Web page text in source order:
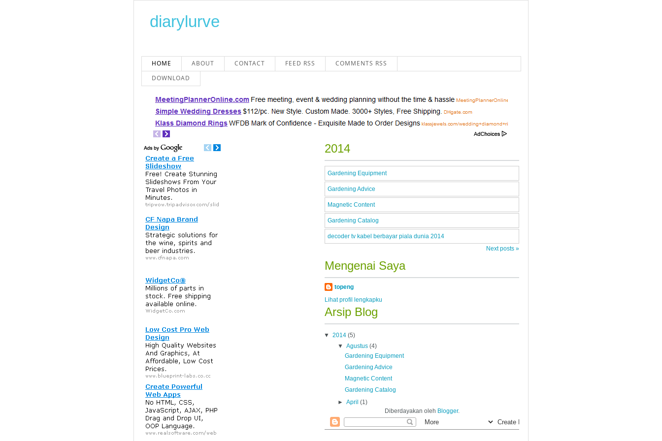
diarylurve
HOME ABOUT CONTACT FEED RSS
COMMENTS RSS
DOWNLOAD
2014
Gardening Equipment
Gardening Advice
Magnetic Content
Gardening Catalog
decoder tv kabel berbayar piala dunia 2014
Next posts »
Mengenai Saya
topeng
Lihat profil lengkapku
Arsip Blog
▼2014(5)
▼ Agustus (4)
Gardening Equipment
Gardening Advice
Magnetic Content
Gardening Catalog
► April (1)
Diberdayakan oleh Blogger.